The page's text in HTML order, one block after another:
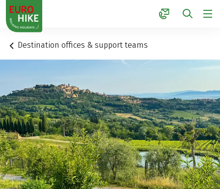
1
Destination offices & support teams